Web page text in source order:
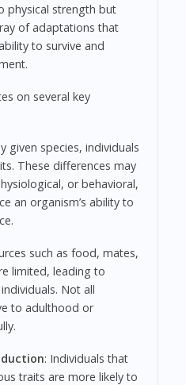
physical strength but
of adaptations that
to survive and
on several key
given species, individuals
These differences may
or behavioral,
an organism’s ability to
such as food, mates,
limited, leading to
Not all
to adulthood or
: Individuals that
traits are more likely to